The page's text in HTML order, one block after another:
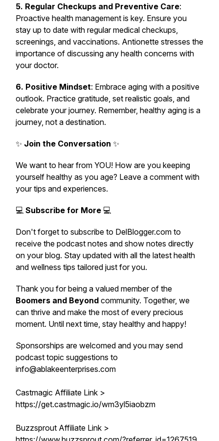
5. Regular Checkups and Preventive Care:
Proactive health management is key. Ensure you
stay up to date with regular medical checkups,
screenings, and vaccinations. Antionette stresses the
importance of discussing any health concerns with
your doctor.
6. Positive Mindset: Embrace aging with a positive
outlook. Practice gratitude, set realistic goals, and
celebrate your journey. Remember, healthy aging is a
journey, not a destination.
✨ Join the Conversation ✨
We want to hear from YOU! How are you keeping
yourself healthy as you age? Leave a comment with
your tips and experiences.
💻 Subscribe for More 💻
Don't forget to subscribe to DelBlogger.com to
receive the podcast notes and show notes directly
on your blog. Stay updated with all the latest health
and wellness tips tailored just for you.
Thank you for being a valued member of the
Boomers and Beyond community. Together, we
can thrive and make the most of every precious
moment. Until next time, stay healthy and happy!
Sponsorships are welcomed and you may send
podcast topic suggestions to
info@ablakeenterprises.com
Castmagic Affiliate Link >
https://get.castmagic.io/wm3yl5iaobzm
Buzzsprout Affiliate Link >